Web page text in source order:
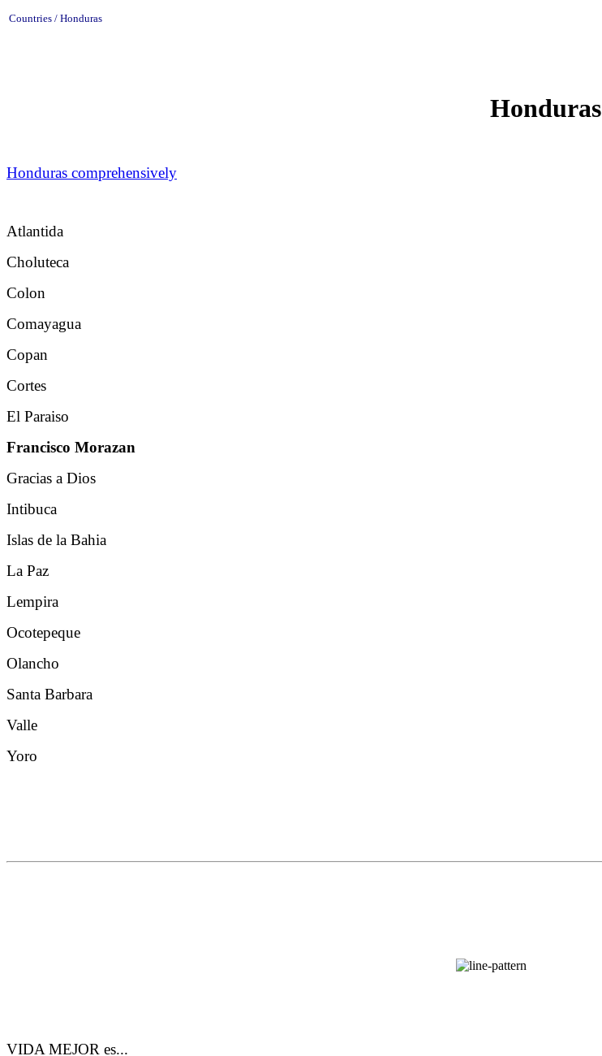
Countries / Honduras
Honduras
Honduras comprehensively
Atlantida
Choluteca
Colon
Comayagua
Copan
Cortes
El Paraiso
Francisco Morazan
Gracias a Dios
Intibuca
Islas de la Bahia
La Paz
Lempira
Ocotepeque
Olancho
Santa Barbara
Valle
Yoro
VIDA MEJOR es...